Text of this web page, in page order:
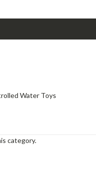
Water Toys
category.